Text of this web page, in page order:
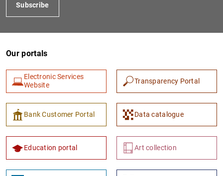
Subscribe
Our portals
Electronic Services
Website
Transparency Portal
Bank Customer Portal Data catalogue
Education portal Art collection